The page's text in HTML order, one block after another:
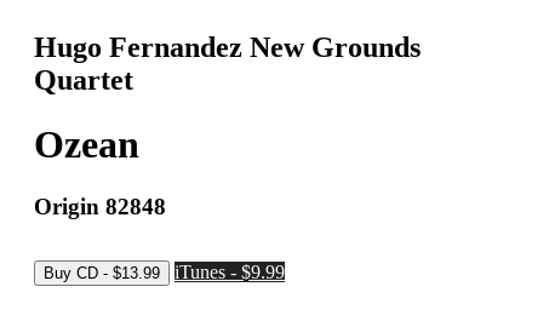
Hugo Fernandez New Grounds
Quartet
Ozean
Origin 82848
iTunes - $9.99